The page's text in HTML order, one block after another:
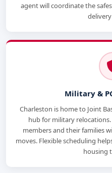
agent will coordinate the
Military &
Charleston is home to Joint
hub for military
members and their families
moves. Flexible scheduling
housing